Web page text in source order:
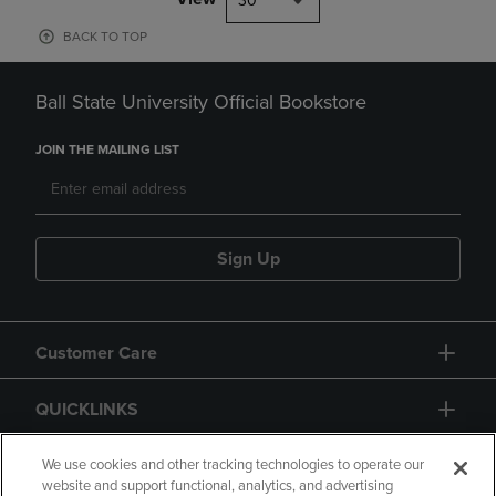
BACK TO TOP
Ball State University Official Bookstore
JOIN THE MAILING LIST
Sign Up
Customer Care
QUICKLINKS
GIFT CARD
We use cookies and other tracking technologies to operate our
website and support functional, analytics, and advertising